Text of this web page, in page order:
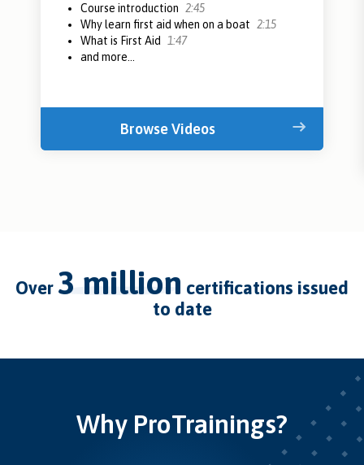
Course introduction
2:45
Why learn first aid when on a boat
2:15
What is First Aid
1:47
and more...
Browse Videos
over 3 million certifications issued
to date
Why ProTrainings?